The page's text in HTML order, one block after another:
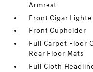
Armrest
Front Cigar
Front Cupholder
Full Carpet Floor
Rear Floor Mats
Full Cloth